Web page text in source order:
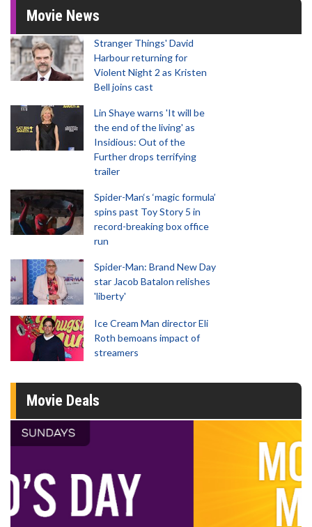
Movie News
Stranger Things' David
Harbour returning for
Violent Night 2 as Kristen
Bell joins cast
Lin Shaye warns 'It will be
the end of the living' as
Insidious: Out of the
Further drops terrifying
trailer
Spider-Man‘s ‘magic formula’
spins past Toy Story 5 in
record-breaking box office
run
Spider-Man: Brand New Day
star Jacob Batalon relishes
'liberty'
Ice Cream Man director Eli
Roth bemoans impact of
streamers
Movie Deals